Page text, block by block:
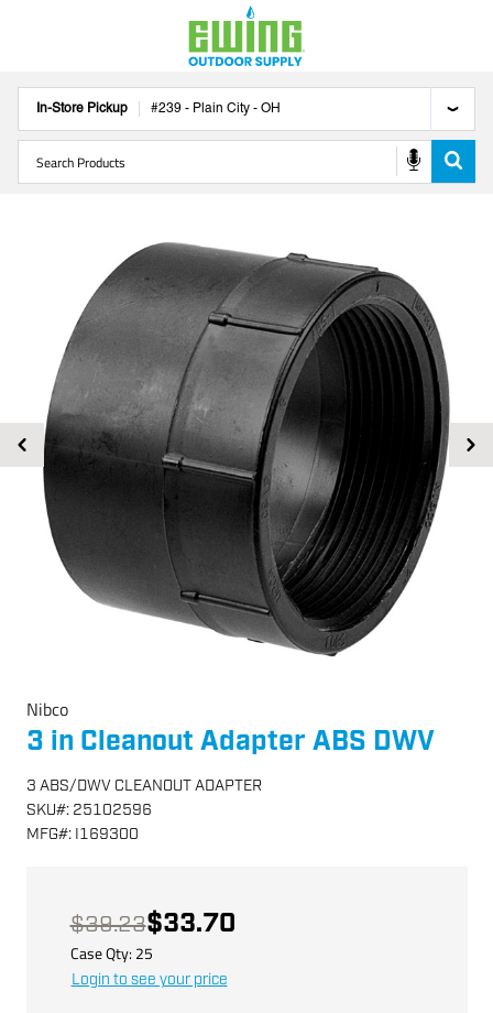
In-Store Pickup #239 - Plain City - OH
Nibco
3 in Cleanout Adapter ABS DWV
3 ABS/DWV CLEANOUT ADAPTER
SKU#: 25102596
MFG#: I169300
$39.23$33.70
Case Qty: 25
Login to see your price